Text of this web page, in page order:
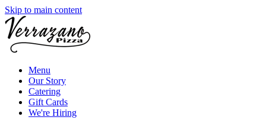
Skip to main content
Menu
Our Story
Catering
Gift Cards
We're Hiring